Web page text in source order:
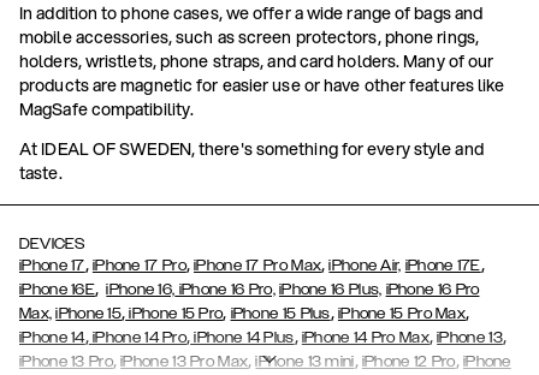
In addition to phone cases, we offer a wide range of bags and
mobile accessories, such as screen protectors, phone rings,
holders, wristlets, phone straps, and card holders. Many of our
products are magnetic for easier use or have other features like
MagSafe compatibility.
At IDEAL OF SWEDEN, there's something for every style and
taste.
DEVICES
iPhone 17, iPhone 17 Pro,iPhone 17 Pro Max,iPhone Air, iPhone 17E,
iPhone 16E,iPhone 16, iPhone 16 Pro, iPhone 16 Plus, iPhone 16 Pro
Max, iPhone 15, iPhone 15 Pro, iPhone 15 Plus, iPhone 15 Pro Max,
iPhone 14,iPhone 14 Pro, iPhone 14 Plus, iPhone 14 Pro Max,iPhone 13,
iPhone 13 Pro,iPhone 13 Pro Max,iPhone 13 mini, iPhone 12 Pro, iPhone